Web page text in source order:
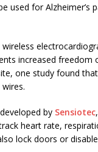
used for
increased
one study found
by Sensiotec
heart rate,
lock doors or